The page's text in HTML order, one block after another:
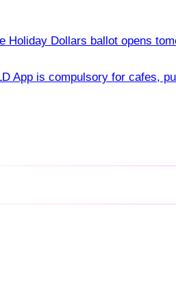
Holiday Dollars ballot opens
App is compulsory for cafes,